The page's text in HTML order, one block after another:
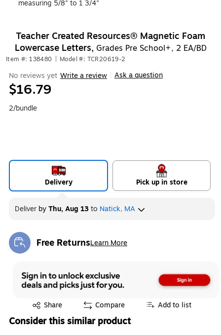
measuring 5/8" to 1 3/4"
Teacher Created Resources® Magnetic Foam
Lowercase Letters, Grades Pre School+, 2 EA/BD
Item #: 138480 Model #: TCR20619-2
No reviews yet Write a review Ask a question
$16.79
2/bundle
Delivery Pick up in store
Deliver byThu, Aug 13to Natick, MA
Free ReturnsLearn More
Exited tooltip
Share
Exited tooltip Compare Add to list
Consider this similar product